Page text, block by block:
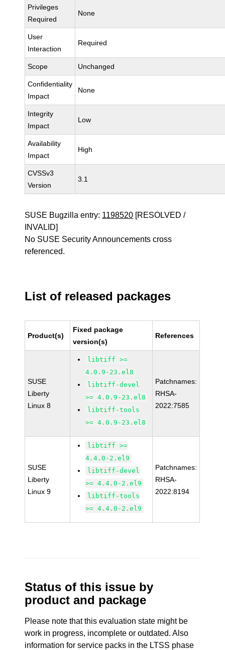
Privileges
Required
None
User
Interaction
Required
Scope Unchanged
Confidentiality
Impact
None
Integrity
Impact
Low
Availability
Impact
High
CVSSv3
Version
3.1
SUSE Bugzilla entry: 1198520 [RESOLVED /
INVALID]
No SUSE Security Announcements cross
referenced.
List of released packages
Product(s)
Fixed package
version(s)
References
SUSE
Liberty
Linux 8
libtiff >=
4.0.9-23.el8
libtiff-devel
>= 4.0.9-23.el8
libtiff-tools
>= 4.0.9-23.el8
Patchnames:
RHSA-
2022:7585
SUSE
Liberty
Linux 9
libtiff >=
4.4.0-2.el9
libtiff-devel
>= 4.4.0-2.el9
libtiff-tools
>= 4.4.0-2.el9
Patchnames:
RHSA-
2022:8194
Status of this issue by
product and package
Please note that this evaluation state might be
work in progress, incomplete or outdated. Also
information for service packs in the LTSS phase